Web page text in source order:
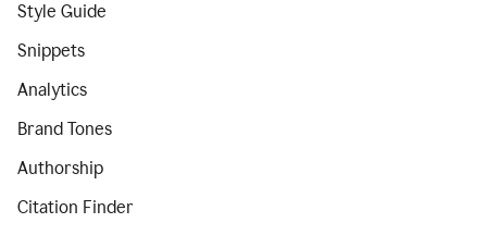
Style Guide
Snippets
Analytics
Brand Tones
Authorship
Citation Finder